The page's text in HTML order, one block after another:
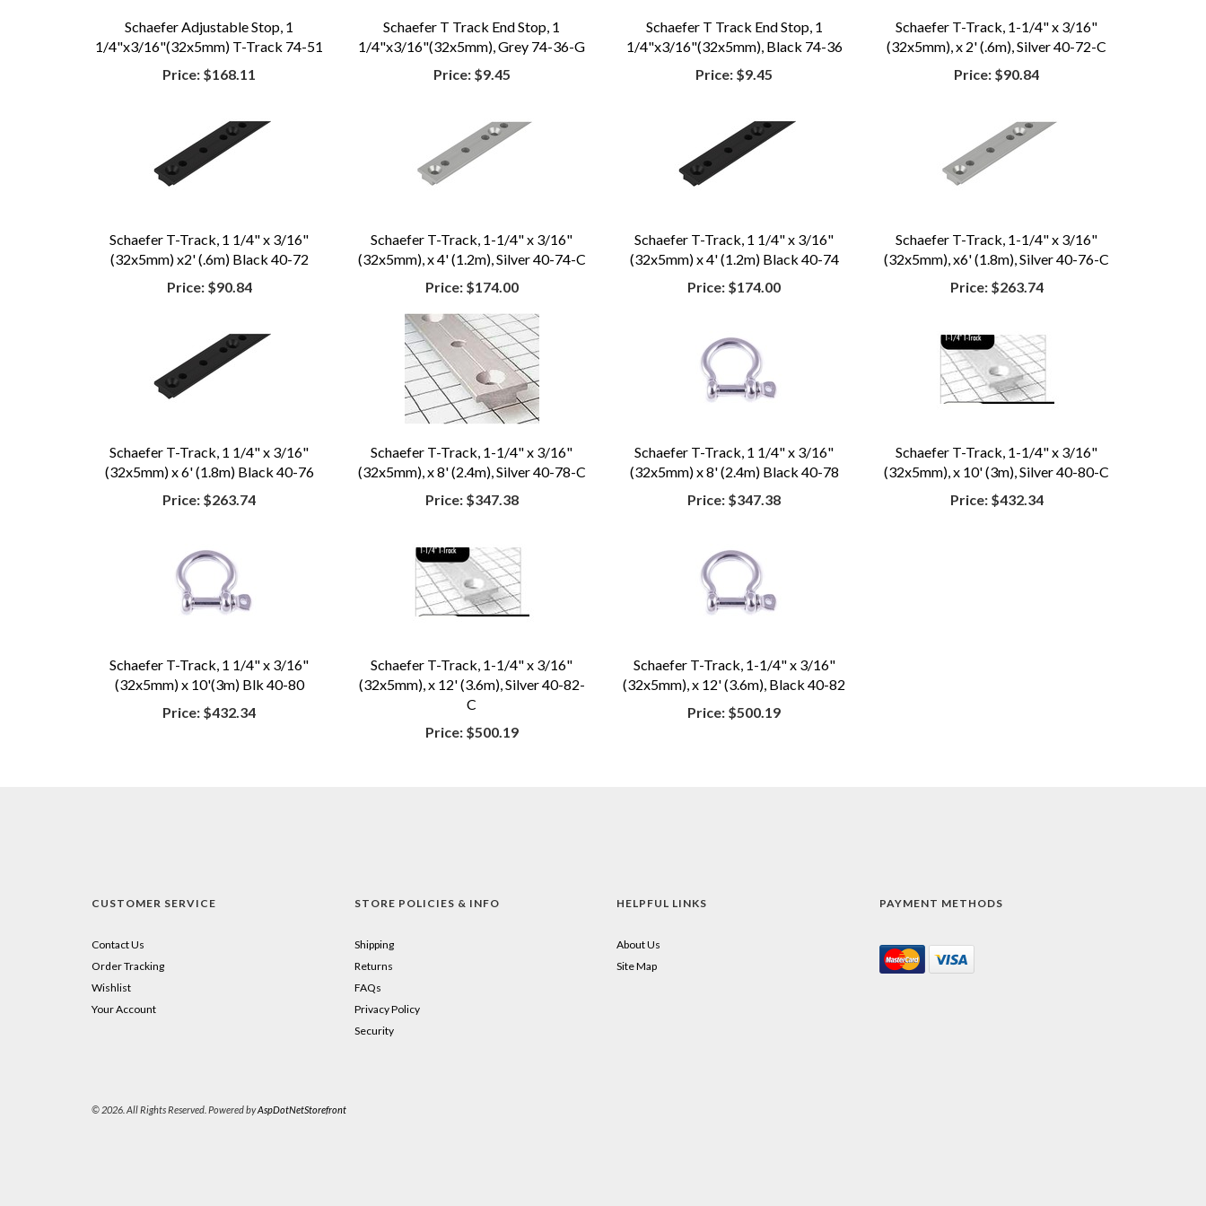
Schaefer Adjustable Stop, 1
1/4"x3/16"(32x5mm) T-Track 74-51
Price: $168.11
Schaefer T Track End Stop, 1
1/4"x3/16"(32x5mm), Grey 74-36-G
Price: $9.45
Schaefer T Track End Stop, 1
1/4"x3/16"(32x5mm), Black 74-36
Price: $9.45
Schaefer T-Track, 1-1/4" x 3/16"
(32x5mm), x 2' (.6m), Silver 40-72-C
Price: $90.84
Schaefer T-Track, 1 1/4" x 3/16"
(32x5mm) x2' (.6m) Black 40-72
Price: $90.84
Schaefer T-Track, 1-1/4" x 3/16"
(32x5mm), x 4' (1.2m), Silver 40-74-C
Price: $174.00
Schaefer T-Track, 1 1/4" x 3/16"
(32x5mm) x 4' (1.2m) Black 40-74
Price: $174.00
Schaefer T-Track, 1-1/4" x 3/16"
(32x5mm), x6' (1.8m), Silver 40-76-C
Price: $263.74
Schaefer T-Track, 1 1/4" x 3/16"
(32x5mm) x 6' (1.8m) Black 40-76
Price: $263.74
Schaefer T-Track, 1-1/4" x 3/16"
(32x5mm), x 8' (2.4m), Silver 40-78-C
Price: $347.38
Schaefer T-Track, 1 1/4" x 3/16"
(32x5mm) x 8' (2.4m) Black 40-78
Price: $347.38
Schaefer T-Track, 1-1/4" x 3/16"
(32x5mm), x 10' (3m), Silver 40-80-C
Price: $432.34
Schaefer T-Track, 1 1/4" x 3/16"
(32x5mm) x 10'(3m) Blk 40-80
Price: $432.34
Schaefer T-Track, 1-1/4" x 3/16"
(32x5mm), x 12' (3.6m), Silver 40-82-
C
Price: $500.19
Schaefer T-Track, 1-1/4" x 3/16"
(32x5mm), x 12' (3.6m), Black 40-82
Price: $500.19
CUSTOMER SERVICE
Contact Us
Order Tracking
Wishlist
Your Account
STORE POLICIES & INFO
Shipping
Returns
FAQs
Privacy Policy
Security
HELPFUL LINKS
About Us
Site Map
PAYMENT METHODS
© 2026. All Rights Reserved. Powered byAspDotNetStorefront